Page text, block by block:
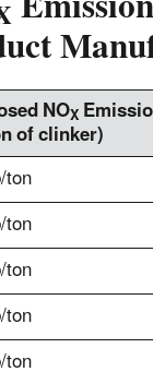
NOX
of clinker)